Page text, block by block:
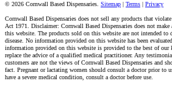
© 2026 Cornwall Based Dispensaries. Sitemap Terms Privacy
Cornwall Based Dispensaries does not sell any products that
Act 1971. Disclaimer: Cornwall Based Dispensaries does not
this website. The products sold on this website are not intended to
disease. No information provided on this website has been
information provided on this website is provided to the best of our
replace the advice of a qualified medical practitioner. Any
customers are not the views of Cornwall Based Dispensaries and
fact. Pregnant or lactating women should consult a doctor prior to
have a severe medical condition, consult a doctor before use.